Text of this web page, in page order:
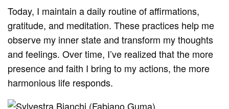
Today, I maintain a daily routine of affirmations,
gratitude, and meditation. These practices help me
observe my inner state and transform my thoughts
and feelings. Over time, I’ve realized that the more
presence and faith I bring to my actions, the more
harmonious life responds.